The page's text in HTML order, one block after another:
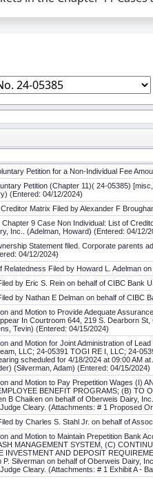
Petition for a Non-Individual Fee
Petition (Chapter 11)( 24-05385)
(Entered: 04/12/2024)
Matrix Filed by Alexander F
Chapter 9 Case Non Individual: List of
Inc.. (Adelman, Howard) (Entered: 04/12/
Statement filed. Corporate parents
04/12/2024)
Relatedness Filed by Howard L. Adelman
by Eric S. Rein on behalf of CIBC Bank
by Nathan E Delman on behalf of CIBC
and Motion to Provide Adequate
In Courtroom 644, 219 S. Dearborn
Tevin) (Entered: 04/15/2024)
and Motion for Joint Administration of
LLC; 24-05391 TOGI RE I, LLC; 24-
scheduled for 4/18/2024 at 09:00 AM
(Silverman, Adam) (Entered: 04/15/2024)
and Motion to Pay Prepetition Wages (I)
BENEFIT PROGRAMS; (B) TO
B Chaiken on behalf of Oberweis Dairy,
Cleary. (Attachments: # 1 Proposed
by Charles S. Stahl Jr. on behalf of
and Motion to Maintain Prepetition Bank
MANAGEMENT SYSTEM, (C)
INVESTMENT AND DEPOSIT
P. Silverman on behalf of Oberweis Dairy,
Cleary. (Attachments: # 1 Exhibit A -